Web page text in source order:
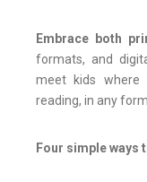
Embrace both
formats, and
meet kids where
reading, in any
Four simple